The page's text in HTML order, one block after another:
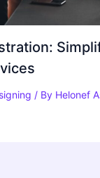
/ By Helonef